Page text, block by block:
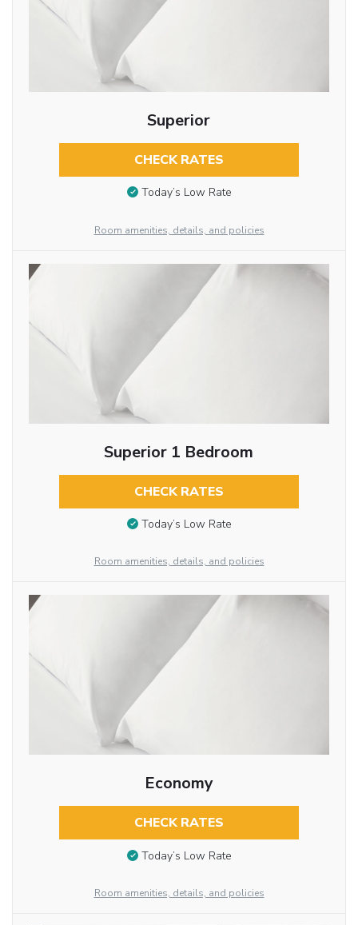
Superior
CHECK RATES
Today’s Low Rate
Room amenities, details, and policies
Superior 1 Bedroom
CHECK RATES
Today’s Low Rate
Room amenities, details, and policies
Economy
CHECK RATES
Today’s Low Rate
Room amenities, details, and policies